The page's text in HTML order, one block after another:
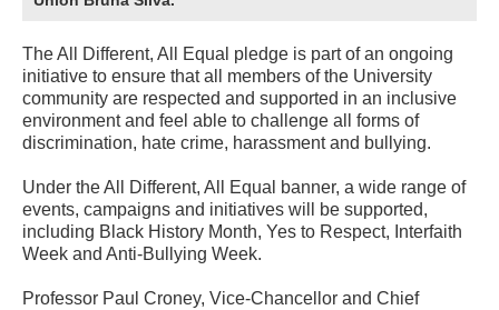
The All Different, All Equal pledge is part of an ongoing
initiative to ensure that all members of the University
community are respected and supported in an inclusive
environment and feel able to challenge all forms of
discrimination, hate crime, harassment and bullying.
Under the All Different, All Equal banner, a wide range of
events, campaigns and initiatives will be supported,
including Black History Month, Yes to Respect, Interfaith
Week and Anti-Bullying Week.
Professor Paul Croney, Vice-Chancellor and Chief